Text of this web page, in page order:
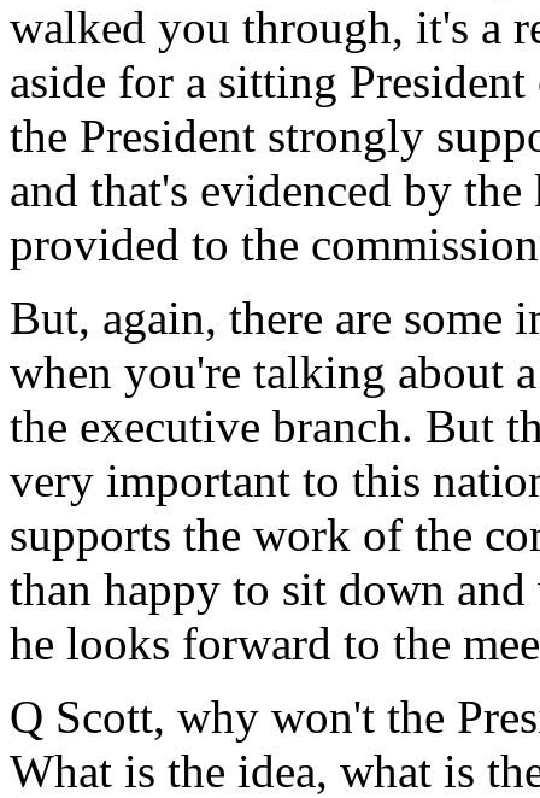
walked you through, it's a
aside for a sitting
the President strongly
and that's evidenced by
provided to the
But, again, there are
when you're talking about
the executive branch. But
very important to this
supports the work of the
than happy to sit down
he looks forward to the
Q Scott, why won't the
What is the idea, what is